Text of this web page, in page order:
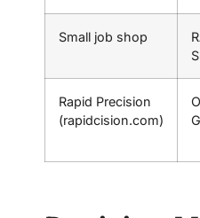
Small job shop
Rapid Precision
(rapidcision.com)